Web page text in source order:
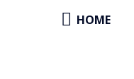
HOME
HOME